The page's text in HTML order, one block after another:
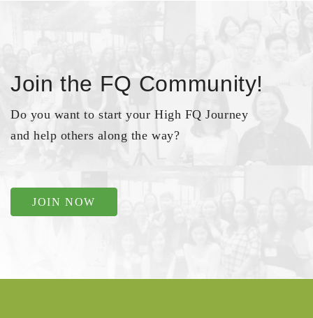
Join the FQ Community!
Do you want to start your High FQ Journey
and help others along the way?
JOIN NOW